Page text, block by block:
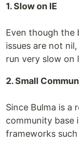
1. Slow on IE
Even though the
issues are not
run very slow on
2. Small
Since Bulma is a
community base
frameworks